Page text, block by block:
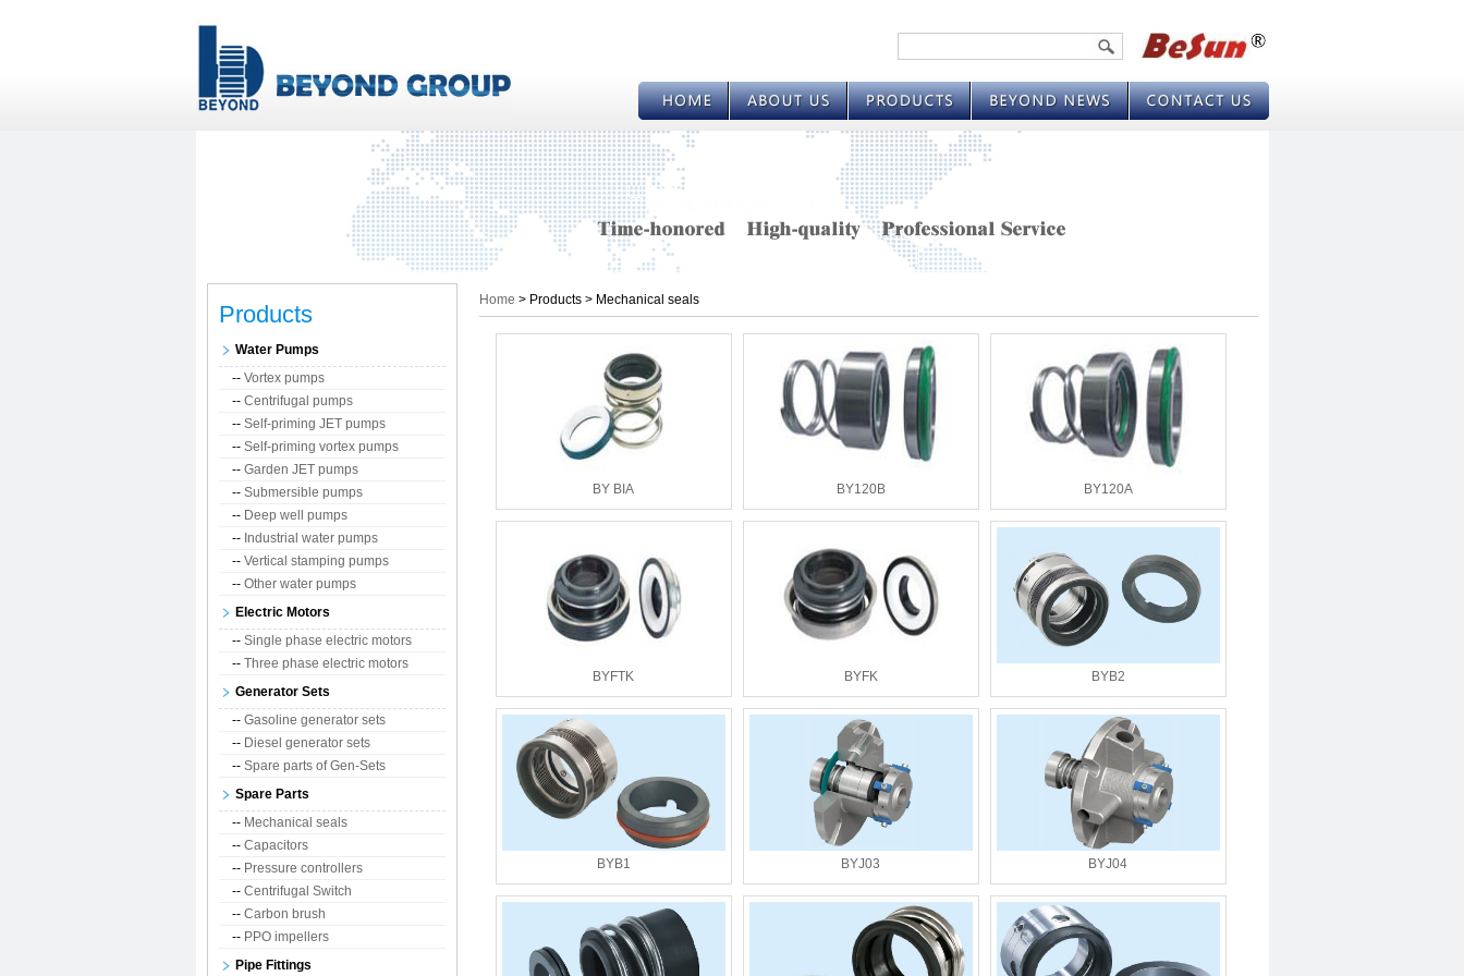
Products
Water Pumps
-- Vortex pumps
-- Centrifugal pumps
-- Self-priming JET pumps
-- Self-priming vortex pumps
-- Garden JET pumps
-- Submersible pumps
-- Deep well pumps
-- Industrial water pumps
-- Vertical stamping pumps
-- Other water pumps
Electric Motors
-- Single phase electric motors
-- Three phase electric motors
Generator Sets
-- Gasoline generator sets
-- Diesel generator sets
-- Spare parts of Gen-Sets
Spare Parts
-- Mechanical seals
-- Capacitors
-- Pressure controllers
-- Centrifugal Switch
-- Carbon brush
-- PPO impellers
Pipe Fittings
Home > Products > Mechanical seals
BY BIA BY120B BY120A
BYFTK BYFK BYB2
BYB1 BYJ03 BYJ04